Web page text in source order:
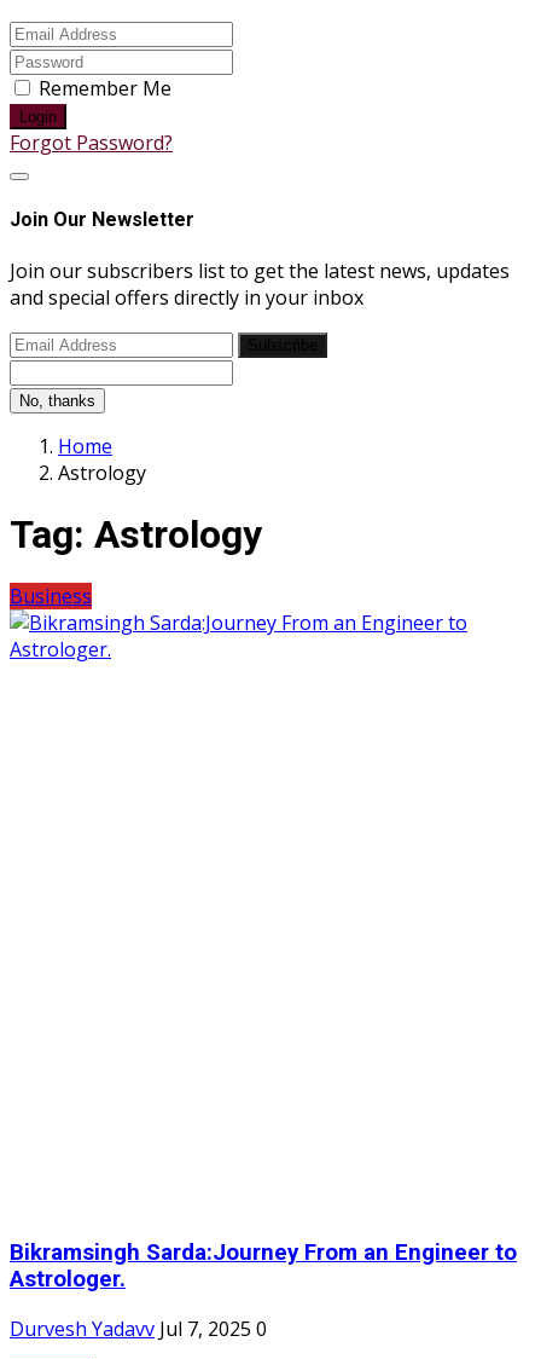
Remember Me
Login
Forgot Password?
Join Our Newsletter
Join our subscribers list to get the latest news, updates
and special offers directly in your inbox
No, thanks
Home
Astrology
Tag: Astrology
Business
Bikramsingh Sarda:Journey From an Engineer to
Astrologer.
Durvesh Yadavv Jul 7, 2025 0